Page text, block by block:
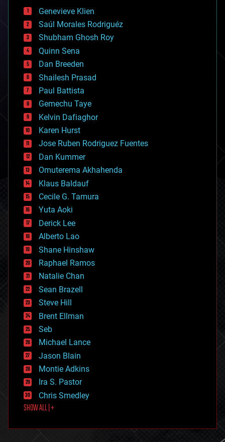
bees
big data
bioengineering
biological
bionic
bioprinting
biotech/medical
bitcoin
blockchains
business
chemistry
climatology
complex systems
computing
cosmology
counterterrorism
cryonics
cryptocurrencies
cybercrime/malcode
cyborgs
defense
disruptive technology
driverless cars
drones
economics
education
electronics
employment
encryption
energy
engineering
entertainment
environmental
ethics
events
evolution
existential risks
exoskeleton
finance
first contact
food
futurism
Genevieve Klien
Saúl Morales Rodriguéz
Shubham Ghosh Roy
Quinn Sena
Dan Breeden
Shailesh Prasad
Paul Battista
Gemechu Taye
Kelvin Dafiaghor
Karen Hurst
Jose Ruben Rodriguez Fuentes
Dan Kummer
Omuterema Akhahenda
Klaus Baldauf
Cecile G. Tamura
Yuta Aoki
Derick Lee
Alberto Lao
Shane Hinshaw
Raphael Ramos
Natalie Chan
Sean Brazell
Steve Hill
Brent Ellman
Seb
Michael Lance
Jason Blain
Montie Adkins
Ira S. Pastor
Chris Smedley
SHOW ALL | +